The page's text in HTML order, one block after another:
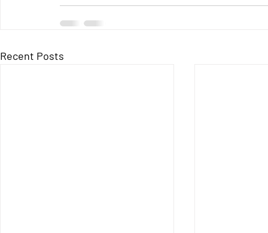
Recent Posts